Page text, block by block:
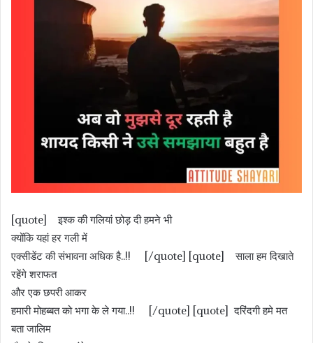
[quote] इश्क की गलियां छोड़ दी हमने भी
क्योंकि यहां हर गली में
एक्सीडेंट की संभावना अधिक है..!! [/quote] [quote] साला हम दिखाते
रहेंगे शराफत
और एक छपरी आकर
हमारी मोहब्बत को भगा के ले गया..!! [/quote] [quote] दरिंदगी हमे मत
बता जालिम